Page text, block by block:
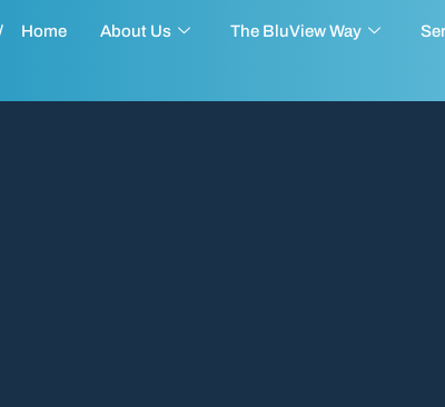
Home About Us The BluView Way